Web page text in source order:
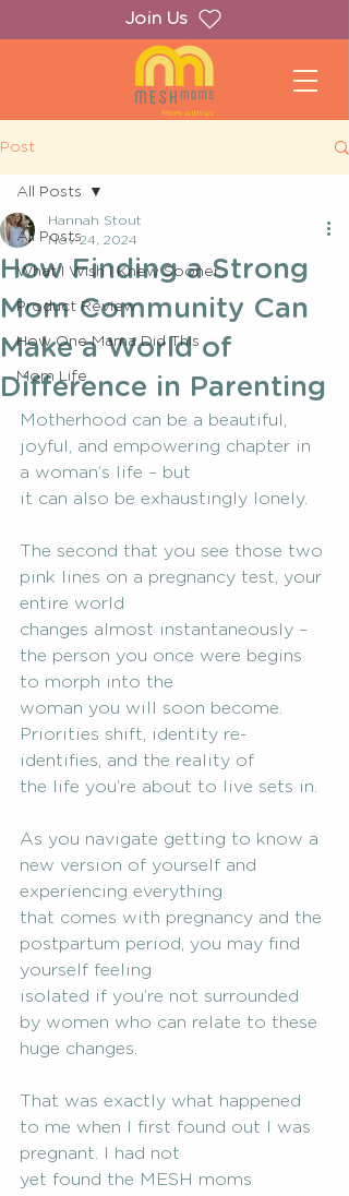
Join Us
Post
All Posts
What I Wish I Knew Sooner...
Product Review
How One Mama Did This
Mom Life
All Posts
How Finding a Strong
Mom Community Can
Make a World of
Difference in Parenting
Hannah Stout
Nov 24, 2024
Motherhood can be a beautiful,
joyful, and empowering chapter in
a woman’s life – but
it can also be exhaustingly lonely.
The second that you see those two
pink lines on a pregnancy test, your
entire world
changes almost instantaneously –
the person you once were begins
to morph into the
woman you will soon become.
Priorities shift, identity re-
identifies, and the reality of
the life you’re about to live sets in.
As you navigate getting to know a
new version of yourself and
experiencing everything
that comes with pregnancy and the
postpartum period, you may find
yourself feeling
isolated if you’re not surrounded
by women who can relate to these
huge changes.
That was exactly what happened
to me when I first found out I was
pregnant. I had not
yet found the MESH moms